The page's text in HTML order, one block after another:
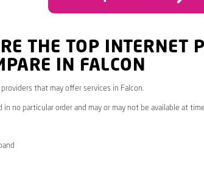
THE TOP INTERNET
IN FALCON
that may offer services in Falcon.
in no particular order and may or may not be available at